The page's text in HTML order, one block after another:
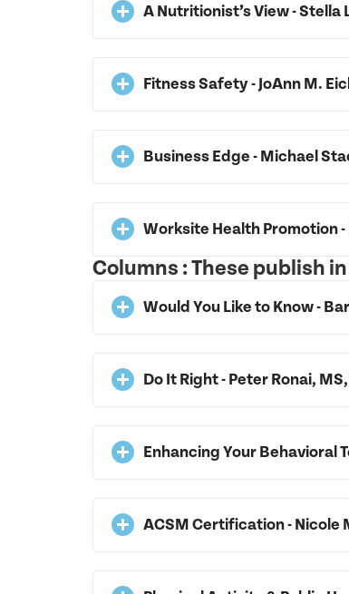
A Nutritionist’s View - Stella
Fitness Safety - JoAnn M.
Business Edge - Michael
Worksite Health Promotion -
Columns : These publish
Would You Like to Know -
Do It Right - Peter Ronai,
Enhancing Your Behavioral
ACSM Certification - Nicole